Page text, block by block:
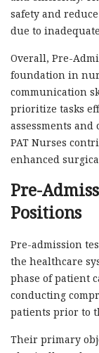
safety and
due to
Overall, Pre-
foundation in
communication
prioritize tasks
assessments
PAT Nurses
enhanced
Pre-
Positions
Pre-admission
the healthcare
phase of patient
conducting
patients prior to
Their primary